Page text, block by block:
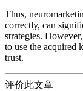
Thus,
correctly, can
strategies.
to use the acquired
trust.
评价此文章